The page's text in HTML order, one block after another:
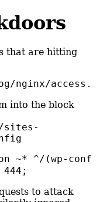
that are hitting
nginx/
into the block
sites-
~* ^/(wp-
444;
to attack